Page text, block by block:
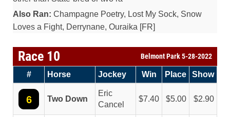
Also Ran: Champagne Poetry, Lost My Sock, Snow
Loves a Fight, Derrynane, Ouraika [FR]
Race 10 Belmont Park 5-28-2022
# Horse Jockey Win Place Show
6 Two Down
Eric
Cancel
7.40 5.00 2.90